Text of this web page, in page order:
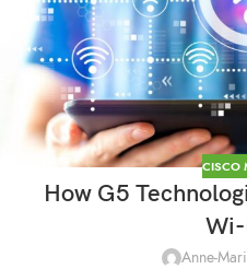
CISCO
How G5
Anne-